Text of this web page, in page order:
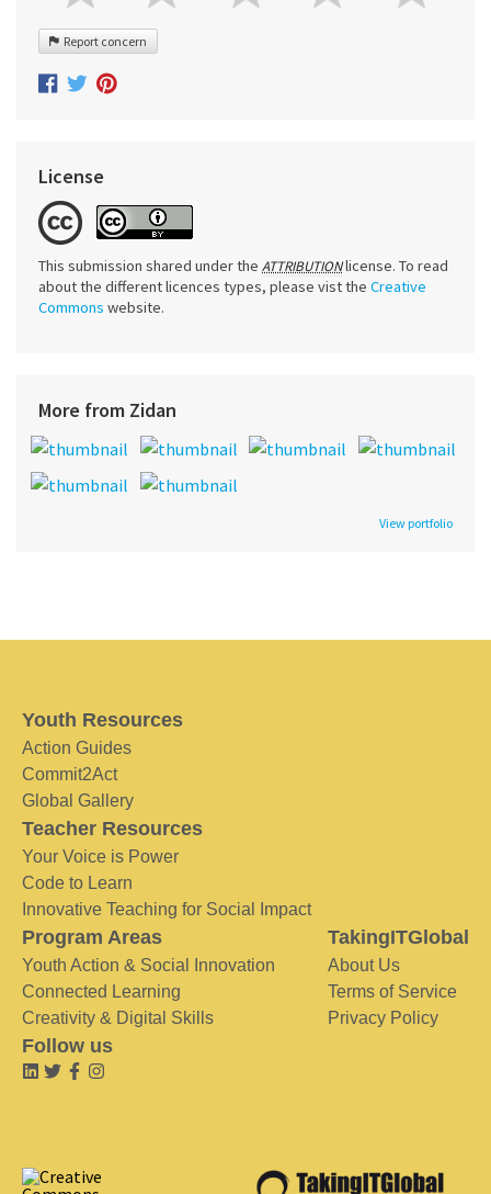
Report concern
License
This submission shared under the ATTRIBUTIONlicense. To read
about the different licences types, please vist the Creative
Commons website.
More from Zidan
View portfolio
Youth Resources
Action Guides
Commit2Act
Global Gallery
Teacher Resources
Your Voice is Power
Code to Learn
Innovative Teaching for Social Impact
Program Areas
Youth Action & Social Innovation
Connected Learning
Creativity & Digital Skills
TakingITGlobal
About Us
Terms of Service
Privacy Policy
Follow us